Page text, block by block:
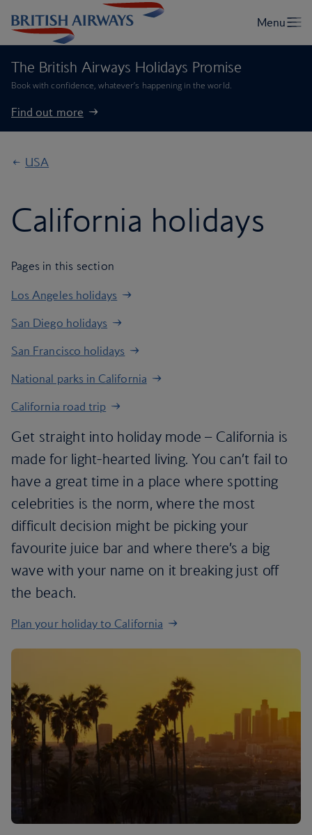
The British Airways Holidays Promise
Book with confidence, whatever’s happening in the world.
Find out more
USA
California holidays
Pages in this section
Los Angeles holidays
San Diego holidays
San Francisco holidays
National parks in California
California road trip
Get straight into holiday mode – California is
made for light-hearted living. You can’t fail to
have a great time in a place where spotting
celebrities is the norm, where the most
difficult decision might be picking your
favourite juice bar and where there’s a big
wave with your name on it breaking just off
the beach.
Plan your holiday to California